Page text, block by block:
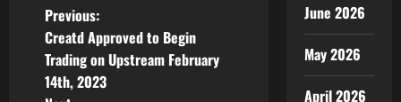
P
o
Previous:
Creatd Approved to Begin
Trading on Upstream February
14th, 2023
June 2026
May 2026
April 2026